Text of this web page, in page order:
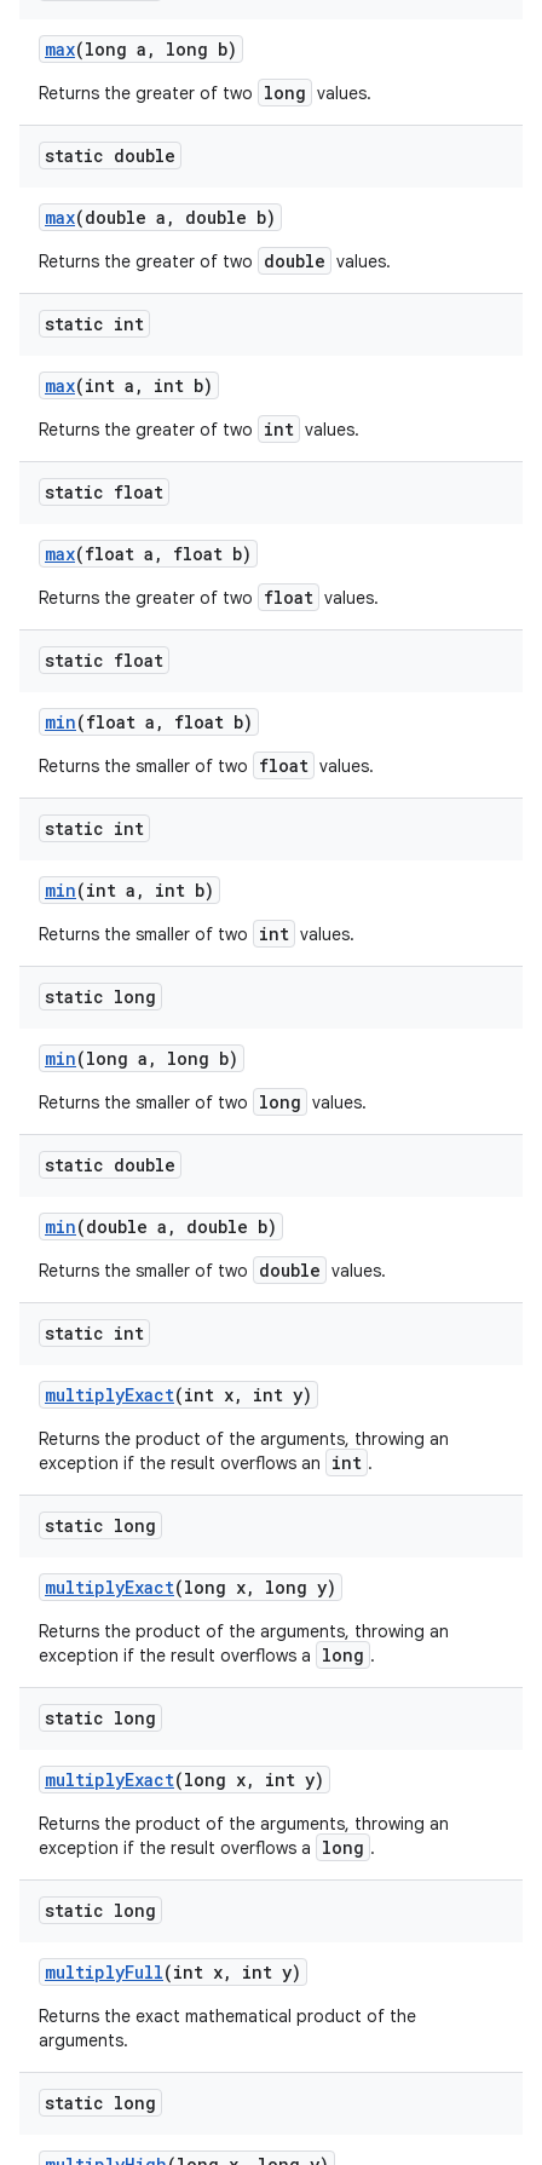
max(long a , long b)
Returns the greater of two long values.
static double
max(double a , double b)
Returns the greater of two double values.
static int
max(int a , int b)
Returns the greater of two int values.
static float
max(float a , float b)
Returns the greater of two float values.
static float
min(float a , float b)
Returns the smaller of two float values.
static int
min(int a , int b)
Returns the smaller of two int values.
static long
min(long a , long b)
Returns the smaller of two long values.
static double
min(double a , double b)
Returns the smaller of two double values.
static int
multiplyExact(int x, int y)
Returns the product of the arguments, throwing an
exception if the result overflows an
int .
static long
multiplyExact(long x, long y)
Returns the product of the arguments, throwing an
exception if the result overflows a
long .
static long
multiplyExact(long x, int y)
Returns the product of the arguments, throwing an
exception if the result overflows a
long .
static long
multiplyFull(int x, int y)
Returns the exact mathematical product of the
arguments.
static long